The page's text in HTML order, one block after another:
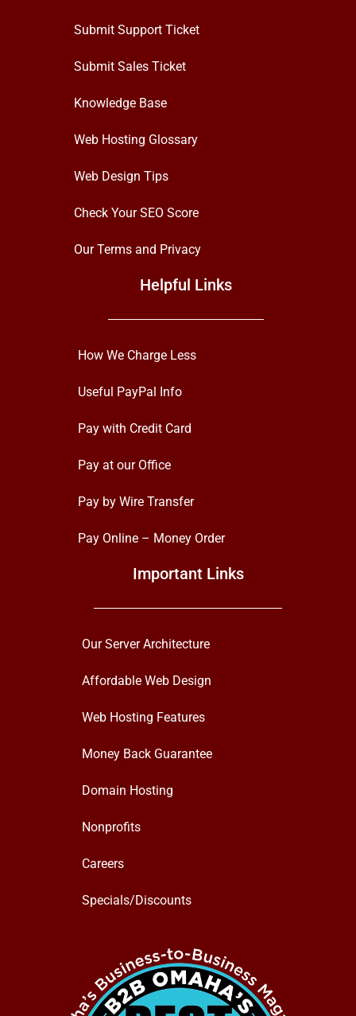
Submit Support Ticket
Submit Sales Ticket
Knowledge Base
Web Hosting Glossary
Web Design Tips
Check Your SEO Score
Our Terms and Privacy
Helpful Links
How We Charge Less
Useful PayPal Info
Pay with Credit Card
Pay at our Office
Pay by Wire Transfer
Pay Online – Money Order
Important Links
Our Server Architecture
Affordable Web Design
Web Hosting Features
Money Back Guarantee
Domain Hosting
Nonprofits
Careers
Specials/Discounts